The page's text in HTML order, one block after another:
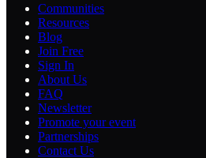
Communities
Resources
Blog
Join Free
Sign In
About Us
FAQ
Newsletter
Promote your event
Partnerships
Contact Us